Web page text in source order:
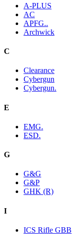
A-PLUS
AC
APFG..
Archwick
C
Clearance
Cybergun
Cybergun.
E
EMG.
ESD.
G
G&G
G&P
GHK (R)
I
ICS Rifle GBB